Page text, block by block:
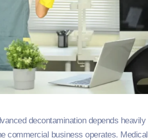
decontamination depends
commercial business operates.